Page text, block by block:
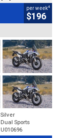
per week4
$196
Silver
Dual Sports
U010696